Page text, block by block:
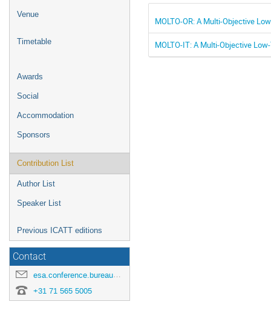
Venue
Timetable
Awards
Social
Accommodation
Sponsors
Contribution List
Author List
Speaker List
Previous ICATT editions
Contact
esa.conference.bureau@esa.int
+31 71 565 5005
MOLTO-OR: A Multi-Objective
MOLTO-IT: A Multi-Objective